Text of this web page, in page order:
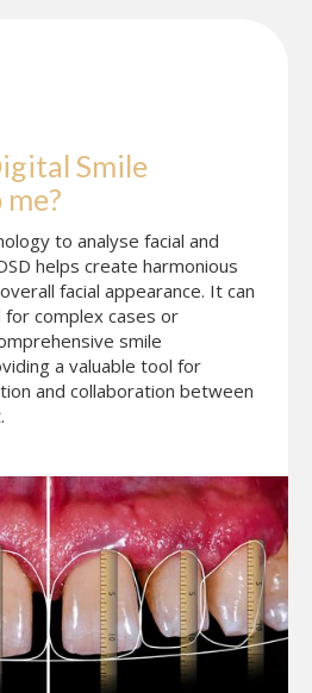
Smile
me?
to analyse facial and
helps create harmonious
facial appearance. It can
complex cases or
smile
a valuable tool for
and collaboration between